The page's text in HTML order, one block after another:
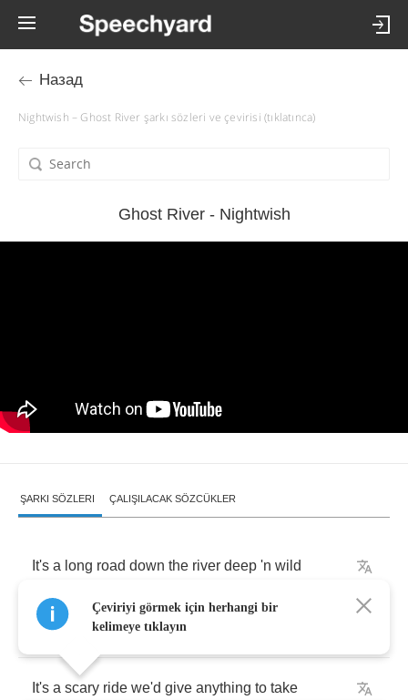
Назад
Nightwish – Ghost River şarkı sözleri ve çevirisi (tıklatınca)
Ghost River - Nightwish
ŞARKI SÖZLERI ÇALIŞILACAK SÖZCÜKLER
It's a long road down the river deep 'n wild
Every twist and turn a wonder
It's a scary ride we'd give anything to take
Çeviriyi görmek için herhangi bir
kelimeye tıklayın